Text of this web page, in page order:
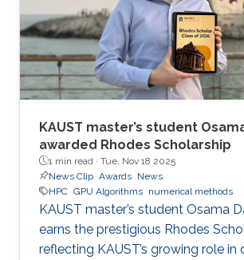
KAUST master’s student
awarded Rhodes Scholarship
1 min read · Tue, Nov 18 2025
News Clip Awards News
HPC GPU Algorithms numerical methods
KAUST master’s student Osama
earns the prestigious Rhodes
reflecting KAUST’s growing role in